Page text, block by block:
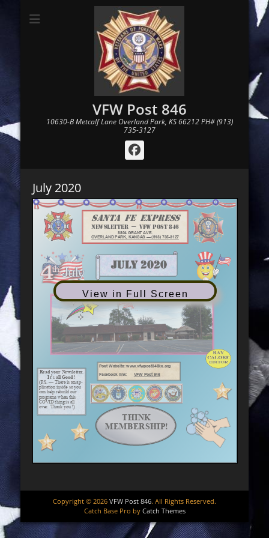
VFW Post 846
10630-B Metcalf Lane Overland Park, KS 66212 PH# (913)
735-3127
Facebook
July 2020
View in Full Screen
Copyright © 2026 VFW Post 846. All Rights Reserved.
Catch Base Pro by Catch Themes